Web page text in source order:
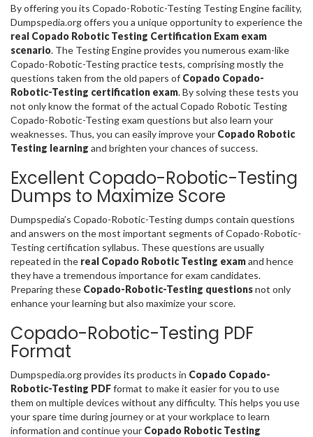
By offering you its Copado-Robotic-Testing Testing Engine facility,
Dumpspedia.org offers you a unique opportunity to experience the
real Copado Robotic Testing Certification Exam exam
scenario. The Testing Engine provides you numerous exam-like
Copado-Robotic-Testing practice tests, comprising mostly the
questions taken from the old papers of Copado Copado-
Robotic-Testing certification exam. By solving these tests you
not only know the format of the actual Copado Robotic Testing
Copado-Robotic-Testing exam questions but also learn your
weaknesses. Thus, you can easily improve your Copado Robotic
Testing learning and brighten your chances of success.
Excellent Copado-Robotic-Testing
Dumps to Maximize Score
Dumpspedia’s Copado-Robotic-Testing dumps contain questions
and answers on the most important segments of Copado-Robotic-
Testing certification syllabus. These questions are usually
repeated in the real Copado Robotic Testing examand hence
they have a tremendous importance for exam candidates.
Preparing these Copado-Robotic-Testing questionsnot only
enhance your learning but also maximize your score.
Copado-Robotic-Testing PDF
Format
Dumpspedia.org provides its products in Copado Copado-
Robotic-Testing PDFformat to make it easier for you to use
them on multiple devices without any difficulty. This helps you use
your spare time during journey or at your workplace to learn
information and continue your Copado Robotic Testing